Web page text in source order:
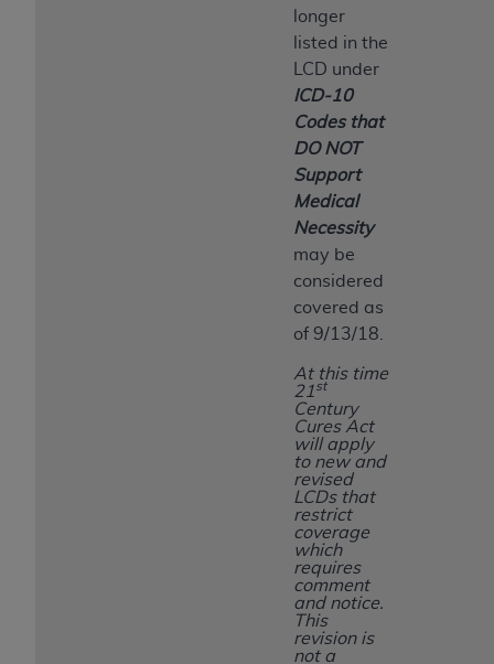
longer
listed in the
LCD under
ICD-10
Codes that
DO NOT
Support
Medical
Necessity
may be
considered
covered as
of 9/13/18.
At this time
21 st
Century
Cures Act
will apply
to new and
revised
LCDs that
restrict
coverage
which
requires
comment
and notice.
This
revision is
not a